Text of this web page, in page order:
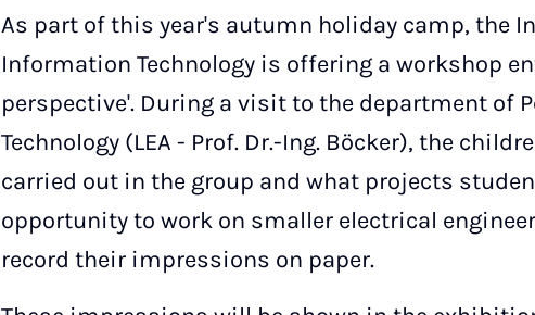
As part of this year's autumn holiday camp, the
Information Technology is offering a workshop
perspective'. During a visit to the department of
Technology (LEA - Prof. Dr.-Ing. Böcker), the
carried out in the group and what projects
opportunity to work on smaller electrical
record their impressions on paper.